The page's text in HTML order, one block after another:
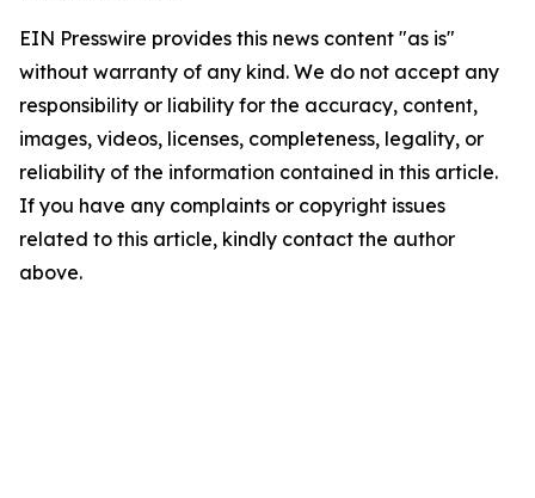
EIN Presswire provides this news content "as is"
without warranty of any kind. We do not accept any
responsibility or liability for the accuracy, content,
images, videos, licenses, completeness, legality, or
reliability of the information contained in this article.
If you have any complaints or copyright issues
related to this article, kindly contact the author
above.